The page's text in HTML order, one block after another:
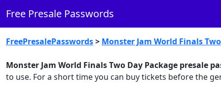
Free Presale Passwords
FreePresalePasswords> Monster Jam World Finals
Monster Jam World Finals Two Day Package presale
to use. For a short time you can buy tickets before the